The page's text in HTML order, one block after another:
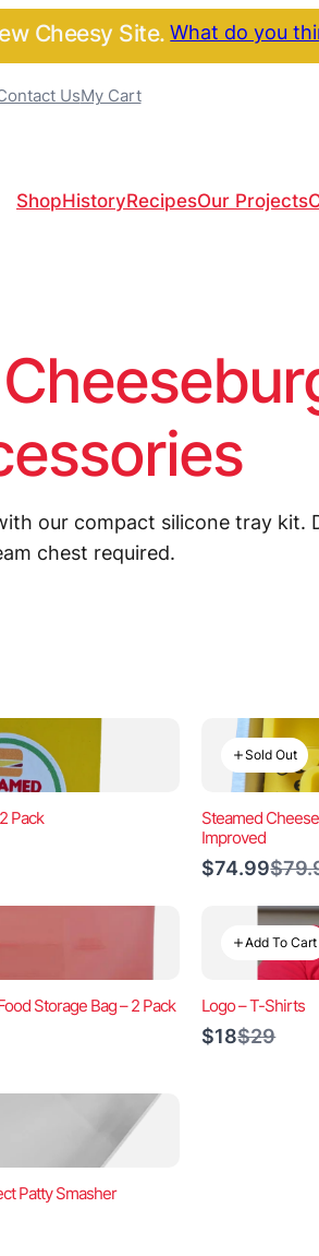
Cheesy Site. What do you
UsMy Cart
ShopHistoryRecipesOur Projects
our compact silicone tray kit.
chest required.
Pack
Sold Out
Steamed
Improved
$74.99
Storage Bag – 2 Pack
Add To Cart
Logo – T-Shirts
$18Compare
$29
Patty Smasher